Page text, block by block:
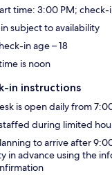
time: 3:00 PM; check-
subject to availability
in age – 18
is noon
in instructions
is open daily from
during limited
to arrive after
in advance using the